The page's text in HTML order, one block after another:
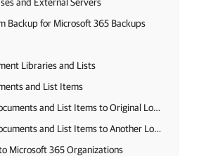
Backup for Microsoft 365 Backups
Libraries and Lists
and List Items
Restoring Documents and List Items to Original Location
Restoring Documents and List Items to Another Location
Microsoft 365 Organizations